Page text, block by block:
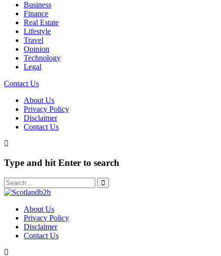
Business
Finance
Real Estate
Lifestyle
Travel
Opinion
Technology
Legal
Contact Us
About Us
Privacy Policy
Disclaimer
Contact Us
Type and hit Enter to search
About Us
Privacy Policy
Disclaimer
Contact Us